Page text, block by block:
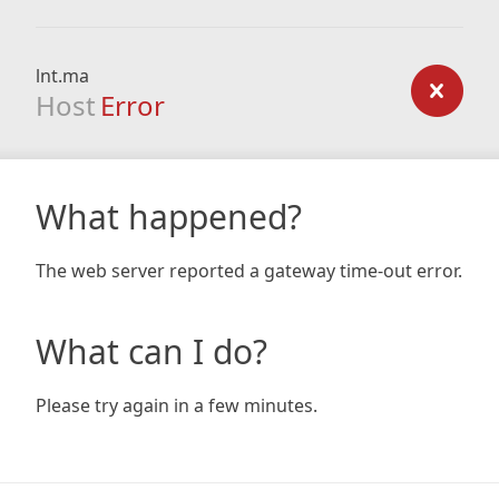
lnt.ma
Host Error
What happened?
The web server reported a gateway time-out error.
What can I do?
Please try again in a few minutes.